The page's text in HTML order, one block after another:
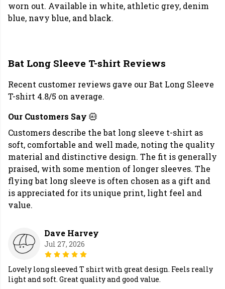
worn out. Available in white, athletic grey, denim
blue, navy blue, and black.
Bat Long Sleeve T-shirt Reviews
Recent customer reviews gave our Bat Long Sleeve
T-shirt 4.8/5 on average.
Our Customers Say
Customers describe the bat long sleeve t-shirt as
soft, comfortable and well made, noting the quality
material and distinctive design. The fit is generally
praised, with some mention of longer sleeves. The
flying bat long sleeve is often chosen as a gift and
is appreciated for its unique print, light feel and
value.
Dave Harvey
Jul 27, 2026
Lovely long sleeved T shirt with great design. Feels really
light and soft. Great quality and good value.